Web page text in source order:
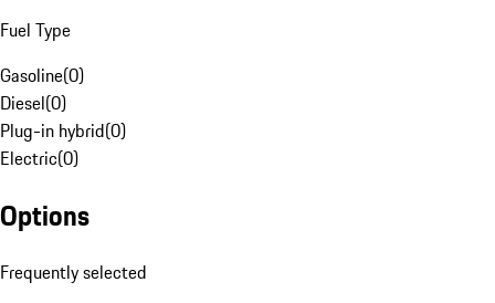
Fuel Type
Gasoline(0)
Diesel(0)
Plug-in hybrid(0)
Electric(0)
Options
Frequently selected